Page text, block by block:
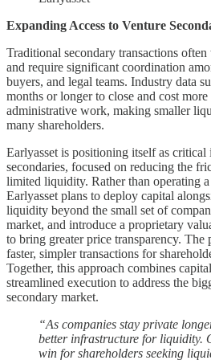
Expanding Access to Venture
Traditional secondary transactions
and require significant coordination
buyers, and legal teams. Industry data
months or longer to close and cost
administrative work, making smaller
many shareholders.
Earlyasset is positioning itself as
secondaries, focused on reducing the
limited liquidity. Rather than operating
Earlyasset plans to deploy capital
liquidity beyond the small set of
market, and introduce a proprietary
to bring greater price transparency.
faster, simpler transactions for
Together, this approach combines
streamlined execution to address the
secondary market.
“As companies stay private
better infrastructure for liquidity.
win for shareholders seeking